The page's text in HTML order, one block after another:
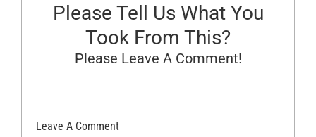
Please Tell Us What You
Took From This?
Please Leave A Comment!
Leave A Comment